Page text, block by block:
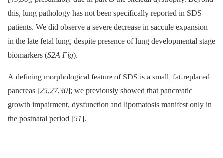
this, lung pathology has not been specifically reported in SDS
patients. We did observe a severe decrease in saccule expansion
in the late fetal lung, despite presence of lung developmental stage
biomarkers (S2A Fig).
A defining morphological feature of SDS is a small, fat-replaced
pancreas [25,27,30]; we previously showed that pancreatic
growth impairment, dysfunction and lipomatosis manifest only in
the postnatal period [51].